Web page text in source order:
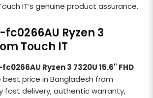
IT’s genuine product assurance.
fc0266AU Ryzen 3
Touch IT
fc0266AU Ryzen 3 7320U 15.6" FHD
price in Bangladesh from
fast delivery, authentic warranty,